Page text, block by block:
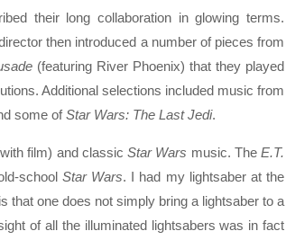
their long collaboration in glowing terms.
then introduced a number of pieces from
(featuring River Phoenix) that they played
Additional selections included music from
some ofStar Wars: The Last Jedi.
film) and classicStar Wars music. TheE.T.
school Star Wars. I had my lightsaber at the
that one does not simply bring a lightsaber to a
of all the illuminated lightsabers was in fact